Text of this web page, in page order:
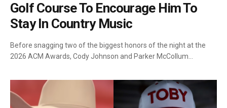
Golf Course To Encourage Him To
Stay In Country Music
Before snagging two of the biggest honors of the night at the
2026 ACM Awards, Cody Johnson and Parker McCollum…